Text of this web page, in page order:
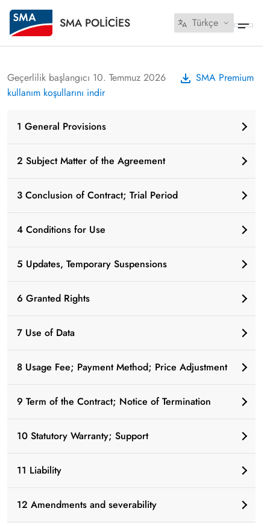
SMA POLICIES Türkçe
Geçerlilik başlangıcı 10. Temmuz 2026
SMA Premium
kullanım koşullarını indir
1 General Provisions
2 Subject Matter of the Agreement
3 Conclusion of Contract; Trial Period
4 Conditions for Use
5 Updates, Temporary Suspensions
6 Granted Rights
7 Use of Data
8 Usage Fee; Payment Method; Price Adjustment
9 Term of the Contract; Notice of Termination
10 Statutory Warranty; Support
11 Liability
12 Amendments and severability